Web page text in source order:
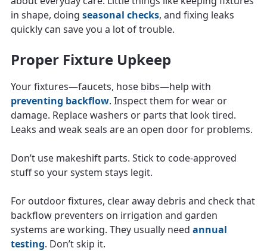
in shape, doing seasonal checks, and fixing leaks
quickly can save you a lot of trouble.
Proper Fixture Upkeep
Your fixtures—faucets, hose bibs—help with
preventing backflow. Inspect them for wear or
damage. Replace washers or parts that look tired.
Leaks and weak seals are an open door for problems.
Don’t use makeshift parts. Stick to code-approved
stuff so your system stays legit.
For outdoor fixtures, clear away debris and check that
backflow preventers on irrigation and garden
systems are working. They usually need annual
testing. Don’t skip it.